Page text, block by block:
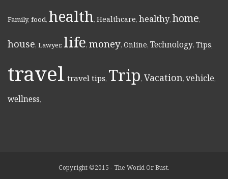
Family, food, health, Healthcare, healthy, home,
house, Lawyer, life, money, Online, Technology, Tips,
travel, travel tips, Trip, Vacation, vehicle,
wellness,
Copyright ©2015 - The World Or Bust.